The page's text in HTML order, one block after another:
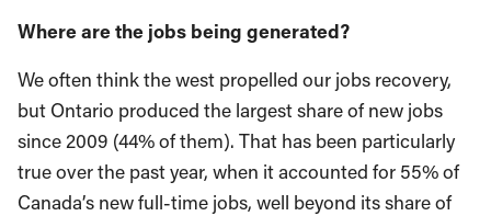
Where are the jobs being generated?
We often think the west propelled our jobs recovery,
but Ontario produced the largest share of new jobs
since 2009 (44% of them). That has been particularly
true over the past year, when it accounted for 55% of
Canada’s new full-time jobs, well beyond its share of